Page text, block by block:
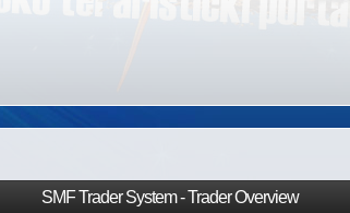
SMF Trader System - Trader Overview